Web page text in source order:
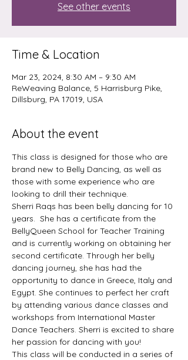
See other events
Time & Location
Mar 23, 2024, 8:30 AM – 9:30 AM
ReWeaving Balance, 5 Harrisburg Pike,
Dillsburg, PA 17019, USA
About the event
This class is designed for those who are
brand new to Belly Dancing, as well as
those with some experience who are
looking to drill their technique.
Sherri Raqs has been belly dancing for 10
years.  She has a certificate from the
BellyQueen School for Teacher Training
and is currently working on obtaining her
second certificate. Through her belly
dancing journey, she has had the
opportunity to dance in Greece, Italy and
Egypt. She continues to perfect her craft
by attending various dance classes and
workshops from International Master
Dance Teachers. Sherri is excited to share
her passion for dancing with you!
This class will be conducted in a series of